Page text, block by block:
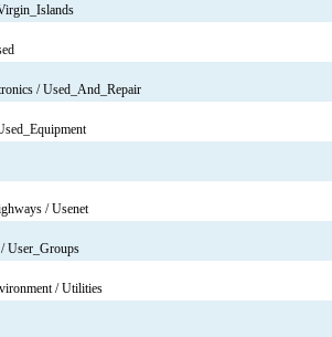
/ Used_And_Repair
/ Usenet
User_Groups
/ Utilities